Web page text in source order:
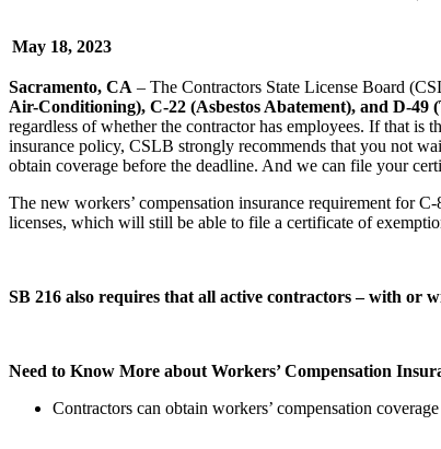
May 18, 2023
Sacramento, CA – The Contractors State License Board
Air-Conditioning), C-22 (Asbestos Abatement), and D-49
regardless of whether the contractor has employees. If that is
insurance policy, CSLB strongly recommends that you not
obtain coverage before the deadline. And we can file your
The new workers’ compensation insurance requirement for
licenses, which will still be able to file a certificate of
SB 216 also requires that all active contractors – with or
Need to Know More about Workers’ Compensation
Contractors can obtain workers’ compensation